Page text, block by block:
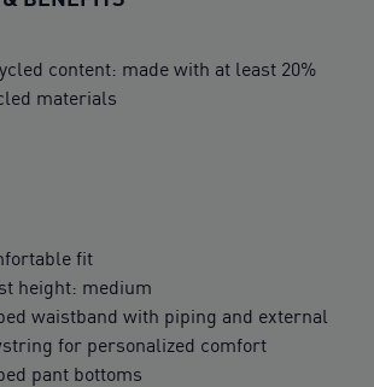
content: made with at least 20%
materials
fit
height: medium
waistband with piping and external
for personalized comfort
pant bottoms